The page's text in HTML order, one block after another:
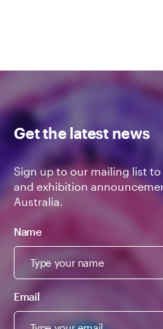
Get the latest news
Sign up to our mailing list
and exhibition
Australia.
Name
Email